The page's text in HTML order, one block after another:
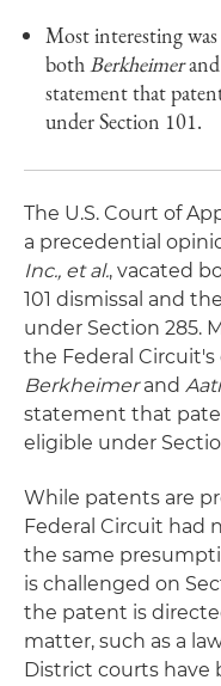
Most interesting
bothBerkheimerand
statement that
under Section 101.
The U.S. Court of
a precedential
Inc., et al., vacated
101 dismissal and
under Section 285.
the Federal
Berkheimerand
statement that
eligible under
While patents are
Federal Circuit had
the same
is challenged on
the patent is
matter, such as a
District courts have